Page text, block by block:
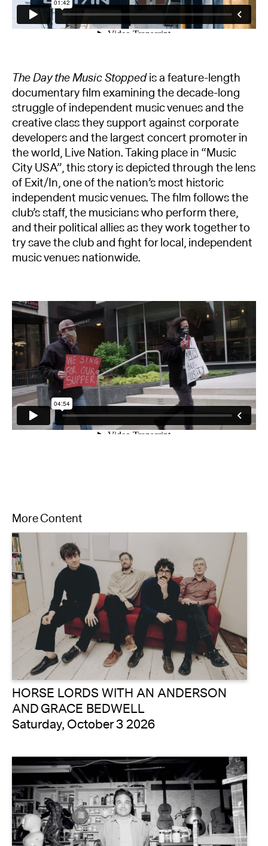
The Day the Music Stoppedis a feature-length
documentary film examining the decade-long
struggle of independent music venues and the
creative class they support against corporate
developers and the largest concert promoter in
the world, Live Nation. Taking place in “Music
City USA”, this story is depicted through the lens
of Exit/In, one of the nation’s most historic
independent music venues. The film follows the
club’s staff, the musicians who perform there,
and their political allies as they work together to
try save the club and fight for local, independent
music venues nationwide.
More Content
HORSE LORDS WITH AN ANDERSON
AND GRACE BEDWELL
Saturday, October 3 2026